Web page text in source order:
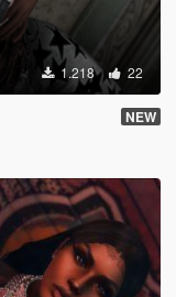
1.218 22
NEW